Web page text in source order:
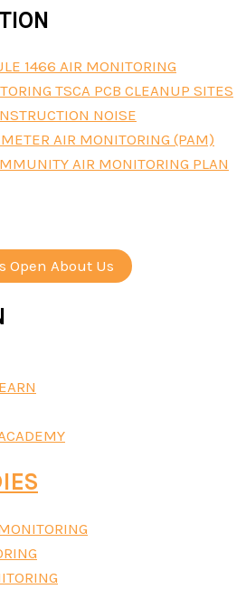
1466 AIR MONITORING
TSCA PCB CLEANUP SITES
NOISE
AIR MONITORING (PAM)
AIR MONITORING PLAN
Open About Us